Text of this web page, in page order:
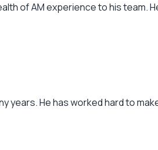
of AM experience to his team.
He has worked hard to